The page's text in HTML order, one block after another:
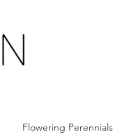
Flowering Perennials